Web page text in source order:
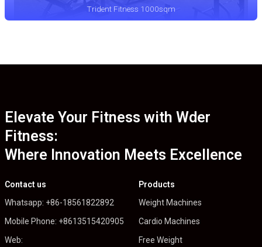
Trident Fitness 1000sqm
Elevate Your Fitness with Wder
Fitness:
Where Innovation Meets Excellence
Contact us
Whatsapp: +86-18561822892
Mobile Phone: +8613515420905
Web:
Products
Weight Machines
Cardio Machines
Free Weight